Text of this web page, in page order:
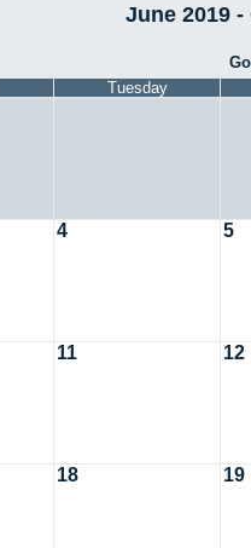
June 2019 -
Tuesday
4 5
11 12
18 19